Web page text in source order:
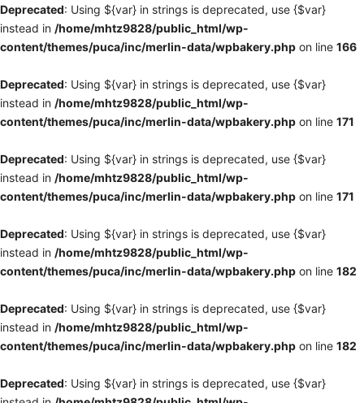
Deprecated: Using ${var} in strings is deprecated, use {$var}
instead in /home/mhtz9828/public_html/wp-
content/themes/puca/inc/merlin-data/wpbakery.php on line 166
Deprecated: Using ${var} in strings is deprecated, use {$var}
instead in /home/mhtz9828/public_html/wp-
content/themes/puca/inc/merlin-data/wpbakery.php on line 171
Deprecated: Using ${var} in strings is deprecated, use {$var}
instead in /home/mhtz9828/public_html/wp-
content/themes/puca/inc/merlin-data/wpbakery.php on line 171
Deprecated: Using ${var} in strings is deprecated, use {$var}
instead in /home/mhtz9828/public_html/wp-
content/themes/puca/inc/merlin-data/wpbakery.php on line 182
Deprecated: Using ${var} in strings is deprecated, use {$var}
instead in /home/mhtz9828/public_html/wp-
content/themes/puca/inc/merlin-data/wpbakery.php on line 182
Deprecated: Using ${var} in strings is deprecated, use {$var}